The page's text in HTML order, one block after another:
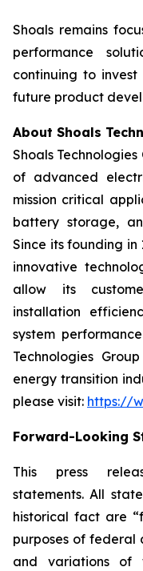
Shoals remains
performance
continuing to
future product
About Shoals
Shoals
of advanced
mission critical
battery storage,
Since its founding in
innovative
allow its
installation
system
Technologies
energy transition
please visit: https://
Forward-Looking
This press
statements. All
historical fact are
purposes of federal
and variations of